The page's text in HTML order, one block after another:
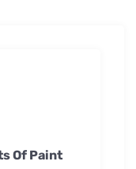
Of Paint